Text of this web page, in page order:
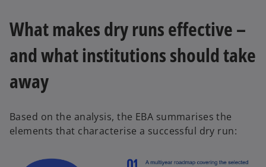
What makes dry runs effective –
and what institutions should take
away
Based on the analysis, the EBA summarises the
elements that characterise a successful dry run: